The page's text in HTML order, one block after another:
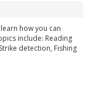
how you can
include: Reading
detection, Fishing